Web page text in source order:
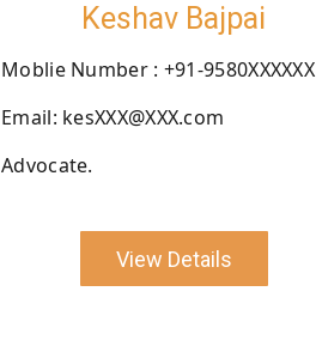
Keshav Bajpai
Moblie Number : +91-9580XXXXXX
Email: kesXXX@XXX.com
Advocate.
View Details